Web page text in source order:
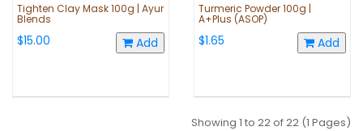
Tighten Clay Mask 100g | Ayur
Blends
$15.00 Add
Turmeric Powder 100g |
A+Plus (ASOP)
$1.65 Add
Showing 1 to 22 of 22 (1 Pages)